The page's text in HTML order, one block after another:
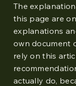
The
this page are
explanations
own document
rely on this
actually do,